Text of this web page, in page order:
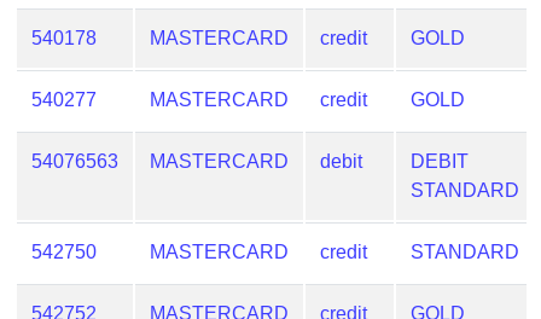
540178 MASTERCARD credit GOLD
540277 MASTERCARD credit GOLD
54076563 MASTERCARD debit
DEBIT
STANDARD
542750 MASTERCARD credit STANDARD
542752 MASTERCARD credit GOLD